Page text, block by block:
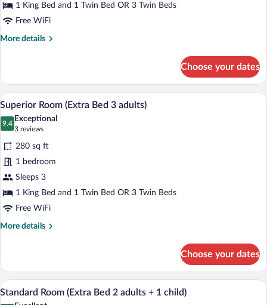
Bed
2
adults
child)
1 King Bed and 1 Twin Bed OR 3 Twin Beds
Free WiFi
More details
More
Room
(Extra
Bed
adults
child)
Choose your dates
View
photos
for
Superior
Room
(Extra
Bed
3
adults)
A hotel room with a bed, a desk with a
10
Superior Room (Extra Bed 3 adults)
9.4
9.4 out of 10
Exceptional
3 reviews
(3
reviews)
280 sq ft
1 bedroom
Sleeps 3
1 King Bed and 1 Twin Bed OR 3 Twin Beds
Free WiFi
More details
More
Room
(Extra
Bed
Choose your dates
View
A hotel room with a large bed, a desk, a
7
Standard Room (Extra Bed 2 adults + 1 child)